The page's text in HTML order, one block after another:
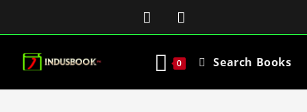
0 Search Books